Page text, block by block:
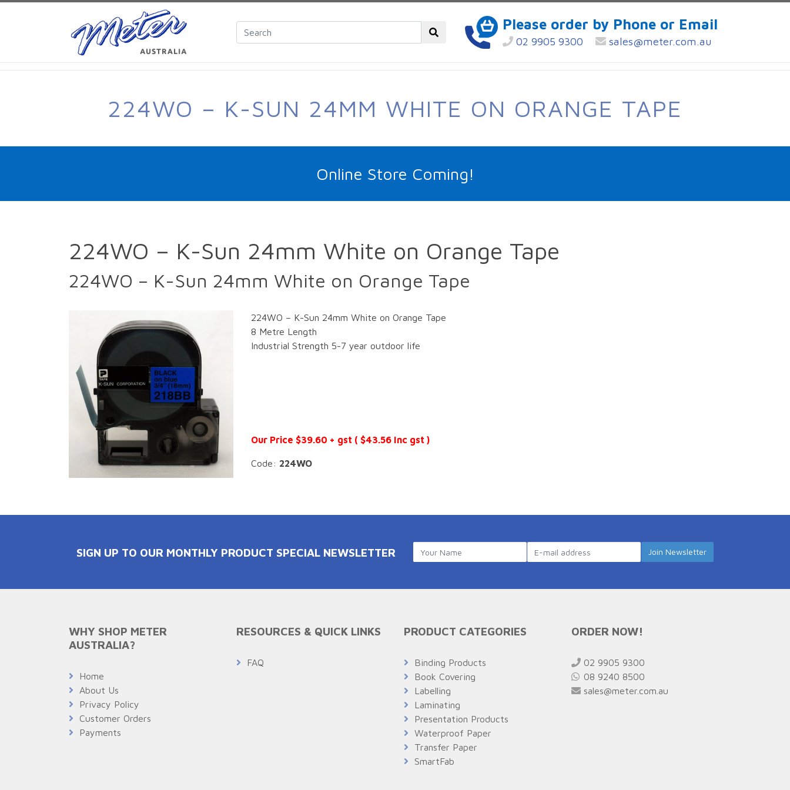
Please order by Phone or Email
02 9905 9300 sales@meter.com.au
224WO – K-SUN 24MM WHITE ON ORANGE TAPE
Online Store Coming!
224WO – K-Sun 24mm White on Orange Tape
224WO – K-Sun 24mm White on Orange Tape
224WO – K-Sun 24mm White on Orange Tape
8 Metre Length
Industrial Strength 5-7 year outdoor life
Our Price $39.60 + gst ( $43.56 Inc gst )
Code: 224WO
SIGN UP TO OUR MONTHLY PRODUCT SPECIAL NEWSLETTER
WHY SHOP METER
AUSTRALIA?
Home
About Us
Privacy Policy
Customer Orders
Payments
RESOURCES & QUICK LINKS
FAQ
PRODUCT CATEGORIES
Binding Products
Book Covering
Labelling
Laminating
Presentation Products
Waterproof Paper
Transfer Paper
SmartFab
ORDER NOW!
02 9905 9300
08 9240 8500
sales@meter.com.au